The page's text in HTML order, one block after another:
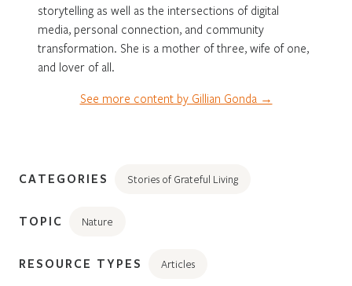
storytelling as well as the intersections of digital
media, personal connection, and community
transformation. She is a mother of three, wife of one,
and lover of all.
See more content by Gillian Gonda →
CATEGORIES Stories of Grateful Living
TOPIC Nature
RESOURCE TYPES Articles